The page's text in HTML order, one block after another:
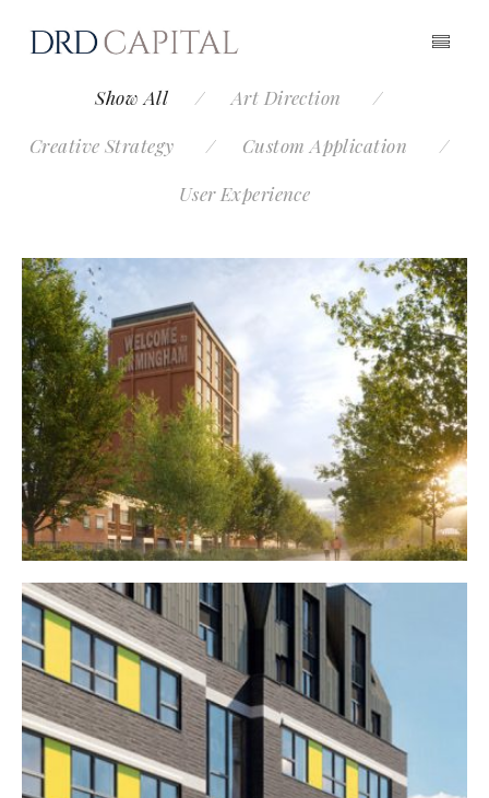
Show All
Art Direction
Creative Strategy
Custom Application
User Experience